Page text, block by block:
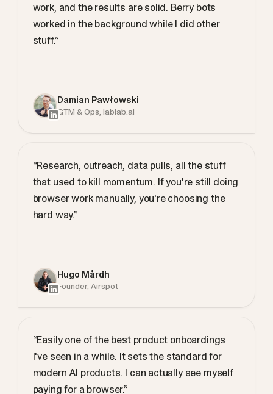
work, and the results are solid. Berry bots
worked in the background while I did other
stuff.”
Damian Pawłowski
GTM & Ops, lablab.ai
“Research, outreach, data pulls, all the stuff
that used to kill momentum. If you're still doing
browser work manually, you're choosing the
hard way.”
Hugo Mårdh
Founder, Airspot
“Easily one of the best product onboardings
I've seen in a while. It sets the standard for
modern AI products. I can actually see myself
paying for a browser.”